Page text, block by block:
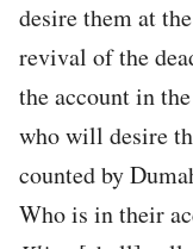
desire them at
revival of the
the account in
who will desire
counted by
Who is in their